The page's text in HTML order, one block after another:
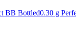
BB Bottled0.30 g